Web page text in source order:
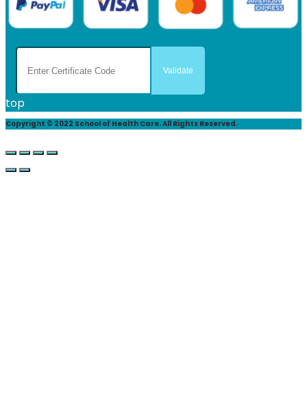
top
Copyright © 2022 School of Health Care. All Rights Reserved.